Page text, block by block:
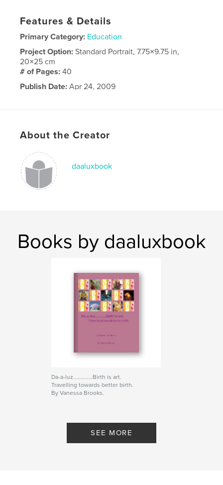
Features & Details
Primary Category: Education
Project Option:Standard Portrait, 7.75×9.75 in,
20×25 cm
# of Pages:40
Publish Date: Apr 24, 2009
About the Creator
daaluxbook
Books by daaluxbook
Da-a-luz.............Birth is art.
Travelling towards better birth.
By Vanessa Brooks.
SEE MORE